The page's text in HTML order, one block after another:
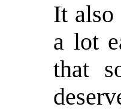
It also
a lot
that